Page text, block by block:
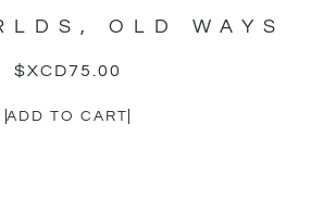
OLD WAYS
$XCD75.00
ADD TO CART